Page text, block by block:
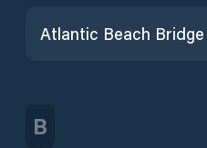
Atlantic Beach Bridge
B